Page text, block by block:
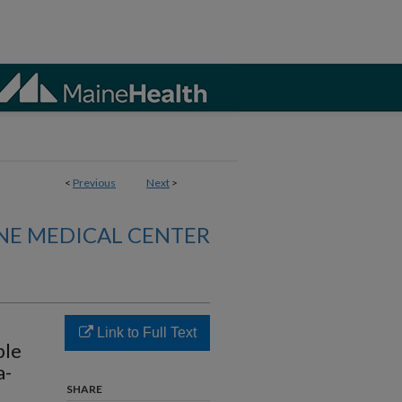
< Previous Next >
MEDICAL CENTER
Link to Full Text
SHARE